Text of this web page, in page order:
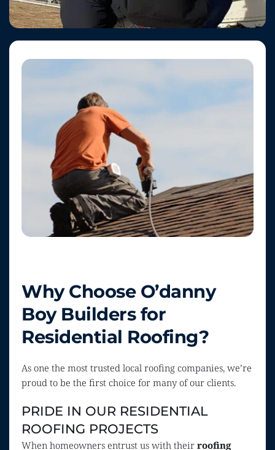
Why Choose O’danny
Boy Builders for
Residential Roofing?
As one the most trusted local roofing companies, we’re
proud to be the first choice for many of our clients.
PRIDE IN OUR RESIDENTIAL
ROOFING PROJECTS
When homeowners entrust us with their roofing